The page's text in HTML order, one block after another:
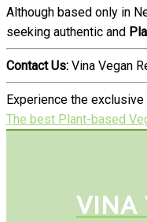
Although based only in
seeking authentic and
Contact Us: Vina Vegan
Experience the
The best Plant-based
VINA